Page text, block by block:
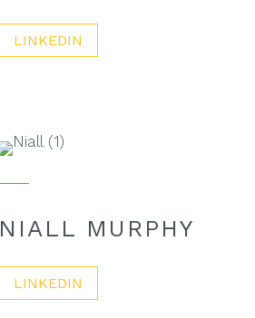
LINKEDIN
NIALL MURPHY
LINKEDIN